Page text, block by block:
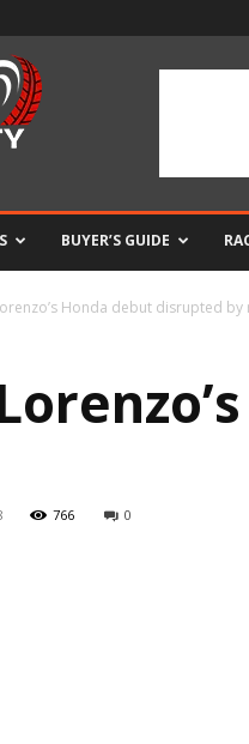
BUYER’S GUIDE
Honda debut disrupted by
766 0